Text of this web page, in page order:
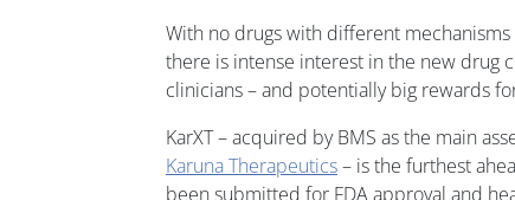
With no drugs with different
there is intense interest in the new drug
clinicians – and potentially big rewards
KarXT – acquired by BMS as the main
Karuna Therapeutics– is the furthest
been submitted for FDA approval and